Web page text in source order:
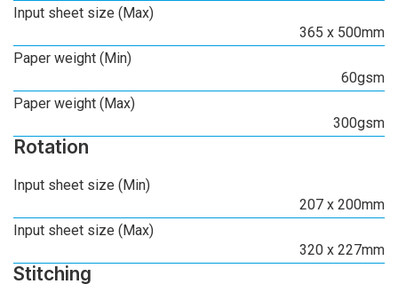
Input sheet size (Max)
365 x 500mm
Paper weight (Min)
60gsm
Paper weight (Max)
300gsm
Rotation
Input sheet size (Min)
207 x 200mm
Input sheet size (Max)
320 x 227mm
Stitching